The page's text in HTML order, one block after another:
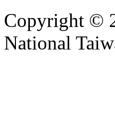
Copyright ©
National